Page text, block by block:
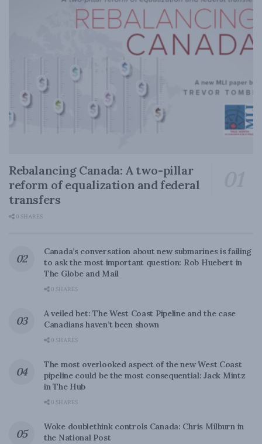
Rebalancing Canada: A two-pillar
reform of equalization and federal
transfers
0 SHARES
Canada’s conversation about new submarines is failing
to ask the most important question: Rob Huebert in
The Globe and Mail
0 SHARES
A veiled bet: The West Coast Pipeline and the case
Canadians haven’t been shown
0 SHARES
The most overlooked aspect of the new West Coast
pipeline could be the most consequential: Jack Mintz
in The Hub
0 SHARES
Woke doublethink controls Canada: Chris Milburn in
the National Post